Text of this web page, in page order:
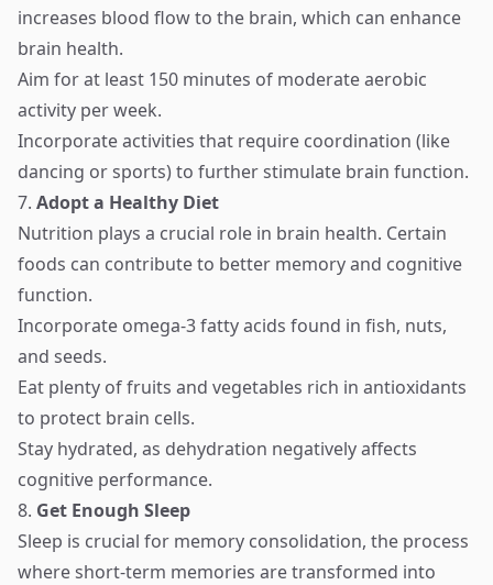
increases blood flow to the brain, which can enhance
brain health.
Aim for at least 150 minutes of moderate aerobic
activity per week.
Incorporate activities that require coordination (like
dancing or sports) to further stimulate brain function.
7. Adopt a Healthy Diet
Nutrition plays a crucial role in brain health. Certain
foods can contribute to better memory and cognitive
function.
Incorporate omega-3 fatty acids found in fish, nuts,
and seeds.
Eat plenty of fruits and vegetables rich in antioxidants
to protect brain cells.
Stay hydrated, as dehydration negatively affects
cognitive performance.
8. Get Enough Sleep
Sleep is crucial for memory consolidation, the process
where short-term memories are transformed into